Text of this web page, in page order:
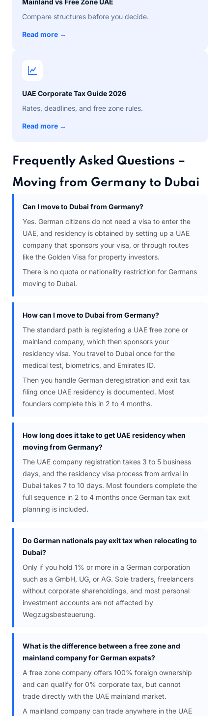
Mainland vs Free Zone UAE
Compare structures before you decide.
Read more →
UAE Corporate Tax Guide 2026
Rates, deadlines, and free zone rules.
Read more →
Frequently Asked Questions –
Moving from Germany to Dubai
Can I move to Dubai from Germany?
Yes. German citizens do not need a visa to enter the
UAE, and residency is obtained by setting up a UAE
company that sponsors your visa, or through routes
like the Golden Visa for property investors.
There is no quota or nationality restriction for Germans
moving to Dubai.
How can I move to Dubai from Germany?
The standard path is registering a UAE free zone or
mainland company, which then sponsors your
residency visa. You travel to Dubai once for the
medical test, biometrics, and Emirates ID.
Then you handle German deregistration and exit tax
filing once UAE residency is documented. Most
founders complete this in 2 to 4 months.
How long does it take to get UAE residency when
moving from Germany?
The UAE company registration takes 3 to 5 business
days, and the residency visa process from arrival in
Dubai takes 7 to 10 days. Most founders complete the
full sequence in 2 to 4 months once German tax exit
planning is included.
Do German nationals pay exit tax when relocating to
Dubai?
Only if you hold 1% or more in a German corporation
such as a GmbH, UG, or AG. Sole traders, freelancers
without corporate shareholdings, and most personal
investment accounts are not affected by
Wegzugsbesteuerung.
What is the difference between a free zone and
mainland company for German expats?
A free zone company offers 100% foreign ownership
and can qualify for 0% corporate tax, but cannot
trade directly with the UAE mainland market.
A mainland company can trade anywhere in the UAE